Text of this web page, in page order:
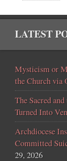
LATEST
Mysticism or
the Church via
The Sacred
Turned Into
Archdiocese
Committed
29, 2026